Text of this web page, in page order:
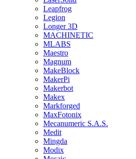
Leapfrog
Legion
Longer 3D
MACHINETIC
MLABS
Maestro
Magnum
MakeBlock
MakerPi
Makerbot
Makex
Markforged
MaxFotonix
Mecanumeric S.A.S.
Medit
Mingda
Modix